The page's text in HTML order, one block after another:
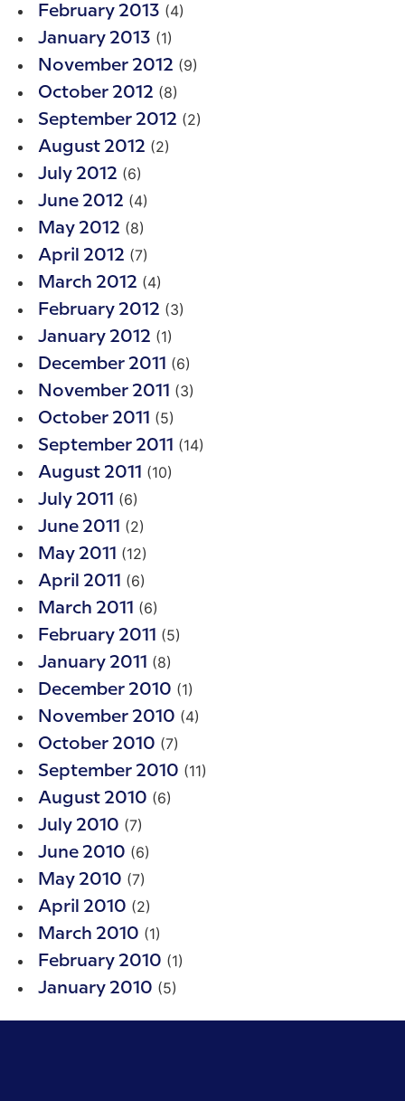
February 2013 (4)
January 2013 (1)
November 2012 (9)
October 2012 (8)
September 2012 (2)
August 2012 (2)
July 2012 (6)
June 2012 (4)
May 2012 (8)
April 2012 (7)
March 2012 (4)
February 2012 (3)
January 2012 (1)
December 2011 (6)
November 2011 (3)
October 2011 (5)
September 2011 (14)
August 2011 (10)
July 2011 (6)
June 2011 (2)
May 2011 (12)
April 2011 (6)
March 2011 (6)
February 2011 (5)
January 2011 (8)
December 2010 (1)
November 2010 (4)
October 2010 (7)
September 2010 (11)
August 2010 (6)
July 2010 (7)
June 2010 (6)
May 2010 (7)
April 2010 (2)
March 2010 (1)
February 2010 (1)
January 2010 (5)